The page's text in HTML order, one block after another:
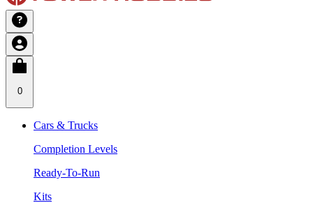
0
Cars & Trucks
Completion Levels
Ready-To-Run
Kits